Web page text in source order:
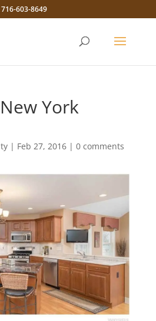
716-603-8649
York
| Feb 27, 2016| 0 comments